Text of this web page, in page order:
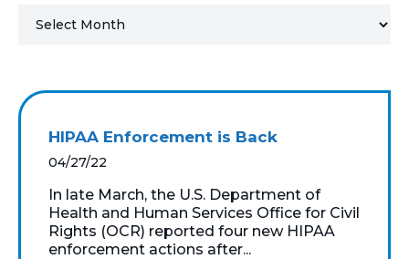
MICROSOFT LICENSING
SUPPORT
SECURITY
WINDOWS 365 LINK
HIPAA Enforcement is Back
04/27/22
In late March, the U.S. Department of
Health and Human Services Office for Civil
Rights (OCR) reported four new HIPAA
enforcement actions after...